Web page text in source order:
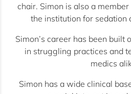
chair. Simon is also a
the institution for sedation
Simon’s career has been built
in struggling practices and
medics
Simon has a wide clinical